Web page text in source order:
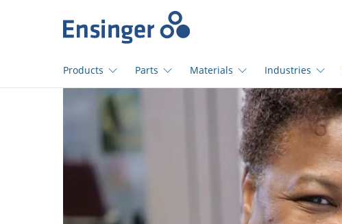
page
Products Parts Materials Industries